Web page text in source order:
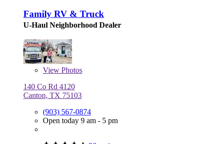
Family RV & Truck
U-Haul Neighborhood Dealer
View Photos
140 Co Rd 4120
Canton, TX 75103
(903) 567-0874
Open today 9 am - 5 pm